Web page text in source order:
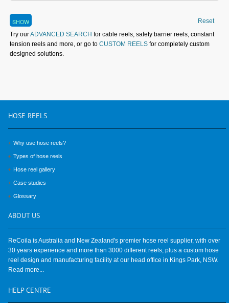
Reset
Try ourADVANCED SEARCH for cable reels, safety barrier reels, constant
tension reels and more, or go to CUSTOM REELS for completely custom
designed solutions.
HOSE REELS
Why use hose reels?
Types of hose reels
Hose reel gallery
Case studies
Glossary
ABOUT US
ReCoila is Australia and New Zealand's premier hose reel supplier, with over
30 years experience and more than 3000 different reels, plus a custom hose
reel design and manufacturing facility at our head office in Kings Park, NSW.
Read more...
HELP CENTRE